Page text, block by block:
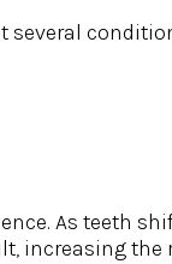
As teeth
increasing the